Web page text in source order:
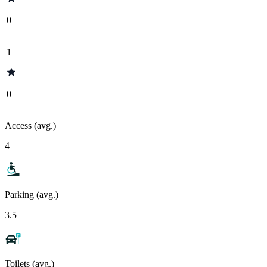
0
1
0
Access (avg.)
4
Parking (avg.)
3.5
Toilets (avg.)